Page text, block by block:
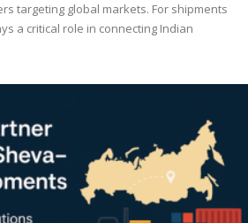
targeting global markets. For shipments
a critical role in connecting Indian